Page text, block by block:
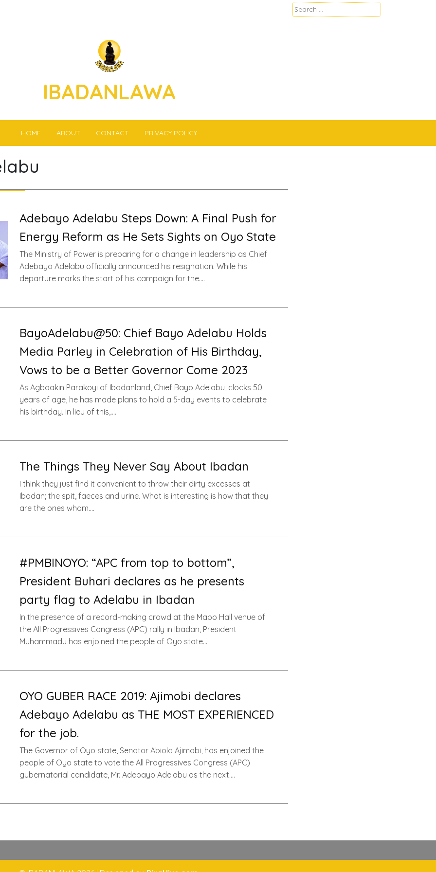
Search
for:
IBADANLAWA
HOME ABOUT CONTACT PRIVACY POLICY
Adebayo Adelabu Steps Down: A Final Push for
Energy Reform as He Sets Sights on Oyo State
The Ministry of Power is preparing for a change in leadership as Chief
Adebayo Adelabu officially announced his resignation. While his
departure marks the start of his campaign for the….
BayoAdelabu@50: Chief Bayo Adelabu Holds
Media Parley in Celebration of His Birthday,
Vows to be a Better Governor Come 2023
As Agbaakin Parakoyi of Ibadanland, Chief Bayo Adelabu, clocks 50
years of age, he has made plans to hold a 5-day events to celebrate
his birthday. In lieu of this,….
The Things They Never Say About Ibadan
I think they just find it convenient to throw their dirty excesses at
Ibadan; the spit, faeces and urine. What is interesting is how that they
are the ones whom….
#PMBINOYO: “APC from top to bottom”,
President Buhari declares as he presents
party flag to Adelabu in Ibadan
In the presence of a record-making crowd at the Mapo Hall venue of
the All Progressives Congress (APC) rally in Ibadan, President
Muhammadu has enjoined the people of Oyo state….
OYO GUBER RACE 2019: Ajimobi declares
Adebayo Adelabu as THE MOST EXPERIENCED
for the job.
The Governor of Oyo state, Senator Abiola Ajimobi, has enjoined the
people of Oyo state to vote the All Progressives Congress (APC)
gubernatorial candidate, Mr. Adebayo Adelabu as the next….